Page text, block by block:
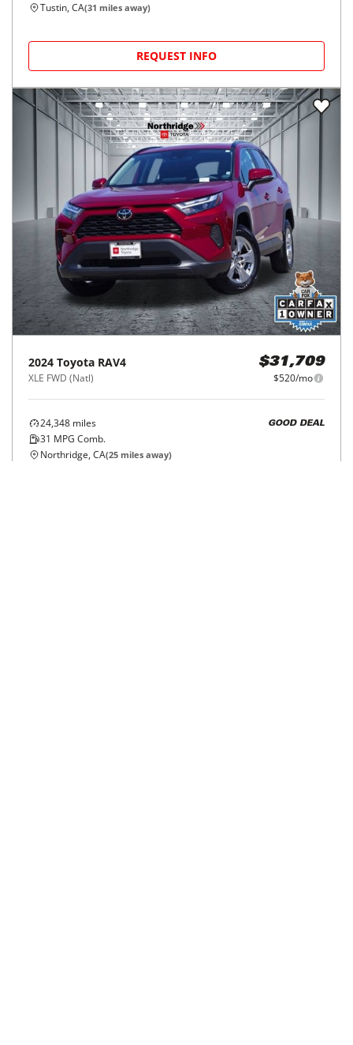
Tustin, CA(31 miles away)
REQUEST INFO
2024 Toyota RAV4
XLE FWD (Natl)
$31,709
$520/mo
24,348 miles
31 MPG Comb.
GOOD DEAL
Northridge, CA(25 miles away)